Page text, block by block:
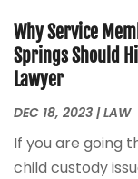
Why Service
Springs Should
Lawyer
DEC 18, 2023|LAW
If you are going
child custody